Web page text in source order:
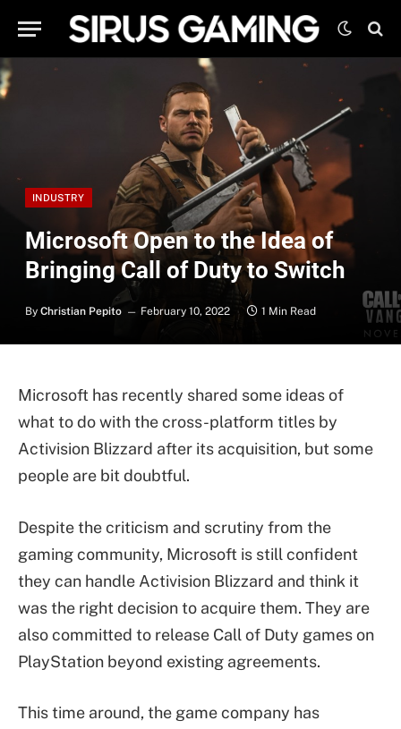
INDUSTRY
Microsoft Open to the Idea of
Bringing Call of Duty to Switch
By Christian Pepito February 10, 2022 1 Min Read
Microsoft has recently shared some ideas of
what to do with the cross-platform titles by
Activision Blizzard after its acquisition, but some
people are bit doubtful.
Despite the criticism and scrutiny from the
gaming community, Microsoft is still confident
they can handle Activision Blizzard and think it
was the right decision to acquire them. They are
also committed to release Call of Duty games on
PlayStation beyond existing agreements.
This time around, the game company has